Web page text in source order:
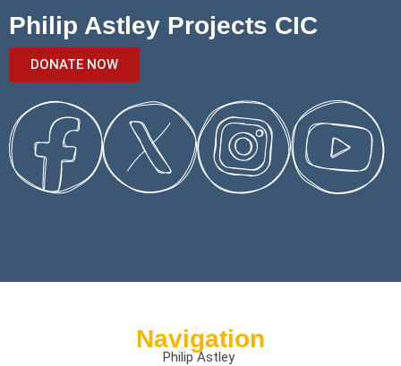
Philip Astley Projects CIC
DONATE NOW
Navigation
Philip Astley